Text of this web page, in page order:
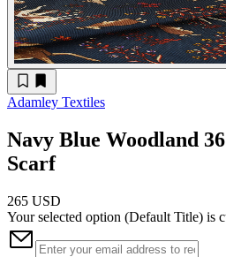
Adamley Textiles
Navy Blue Woodland
Scarf
265 USD
Your selected option (Default Title) is